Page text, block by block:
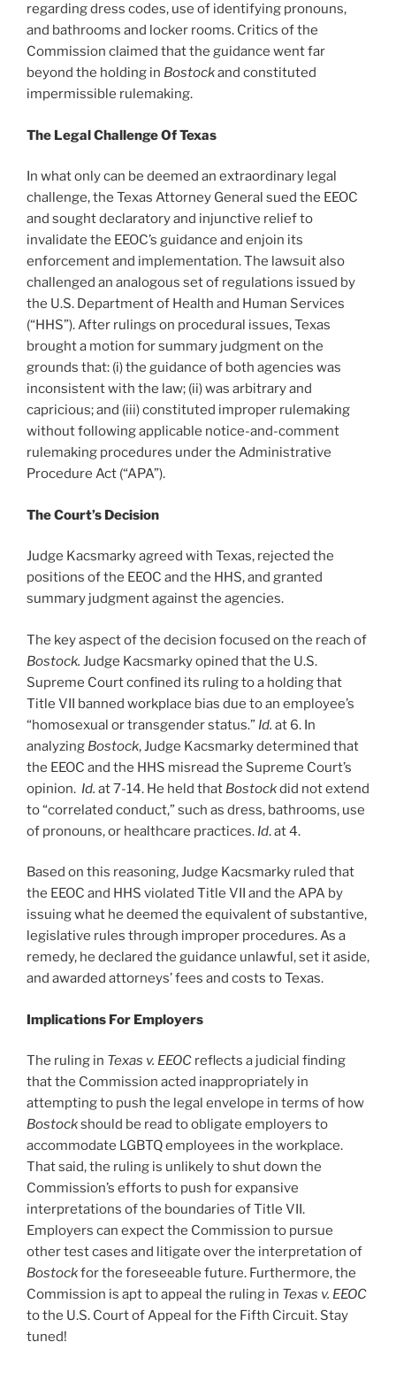
regarding dress codes, use of identifying pronouns,
and bathrooms and locker rooms. Critics of the
Commission claimed that the guidance went far
beyond the holding in Bostockand constituted
impermissible rulemaking.
The Legal Challenge Of Texas
In what only can be deemed an extraordinary legal
challenge, the Texas Attorney General sued the EEOC
and sought declaratory and injunctive relief to
invalidate the EEOC’s guidance and enjoin its
enforcement and implementation. The lawsuit also
challenged an analogous set of regulations issued by
the U.S. Department of Health and Human Services
(“HHS”). After rulings on procedural issues, Texas
brought a motion for summary judgment on the
grounds that: (i) the guidance of both agencies was
inconsistent with the law; (ii) was arbitrary and
capricious; and (iii) constituted improper rulemaking
without following applicable notice-and-comment
rulemaking procedures under the Administrative
Procedure Act (“APA”).
The Court’s Decision
Judge Kacsmarky agreed with Texas, rejected the
positions of the EEOC and the HHS, and granted
summary judgment against the agencies.
The key aspect of the decision focused on the reach of
Bostock. Judge Kacsmarky opined that the U.S.
Supreme Court confined its ruling to a holding that
Title VII banned workplace bias due to an employee’s
“homosexual or transgender status.” Id. at 6. In
analyzing Bostock, Judge Kacsmarky determined that
the EEOC and the HHS misread the Supreme Court’s
opinion. Id. at 7-14. He held that Bostockdid not extend
to “correlated conduct,” such as dress, bathrooms, use
of pronouns, or healthcare practices. Id. at 4.
Based on this reasoning, Judge Kacsmarky ruled that
the EEOC and HHS violated Title VII and the APA by
issuing what he deemed the equivalent of substantive,
legislative rules through improper procedures. As a
remedy, he declared the guidance unlawful, set it aside,
and awarded attorneys’ fees and costs to Texas.
Implications For Employers
The ruling in Texas v. EEOC reflects a judicial finding
that the Commission acted inappropriately in
attempting to push the legal envelope in terms of how
Bostockshould be read to obligate employers to
accommodate LGBTQ employees in the workplace.
That said, the ruling is unlikely to shut down the
Commission’s efforts to push for expansive
interpretations of the boundaries of Title VII.
Employers can expect the Commission to pursue
other test cases and litigate over the interpretation of
Bostockfor the foreseeable future. Furthermore, the
Commission is apt to appeal the ruling in Texas v. EEOC
to the U.S. Court of Appeal for the Fifth Circuit. Stay
tuned!